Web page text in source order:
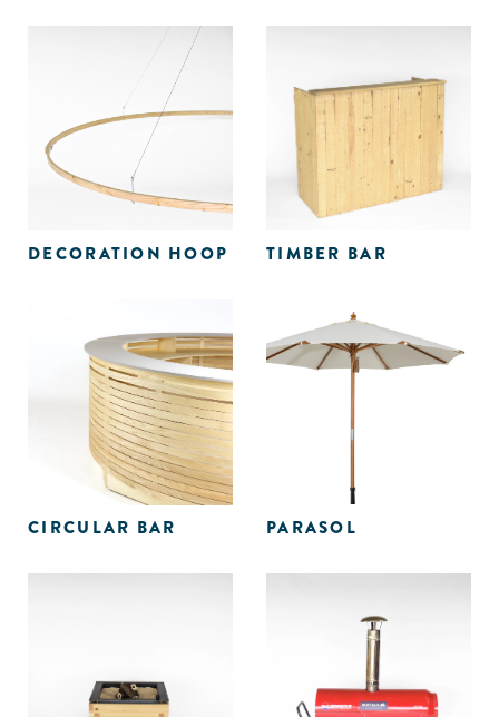
DECORATION HOOP TIMBER BAR
CIRCULAR BAR PARASOL